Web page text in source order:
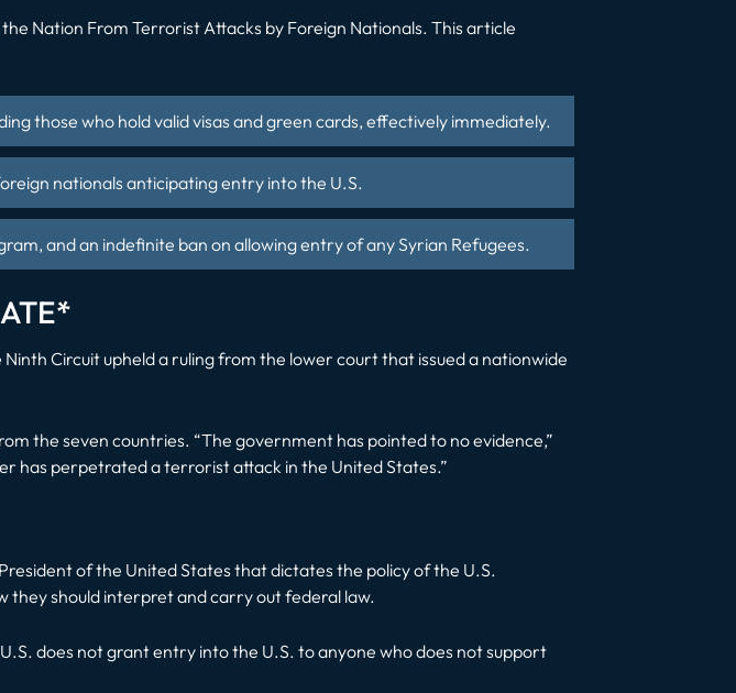
Nation From Terrorist Attacks by Foreign Nationals. This article
those who hold valid visas and green cards, effectively immediately.
nationals anticipating entry into the U.S.
and an indefinite ban on allowing entry of any Syrian Refugees.
Circuit upheld a ruling from the lower court that issued a nationwide
the seven countries. “The government has pointed to no evidence,”
has perpetrated a terrorist attack in the United States.”
of the United States that dictates the policy of the U.S.
they should interpret and carry out federal law.
does not grant entry into the U.S. to anyone who does not support